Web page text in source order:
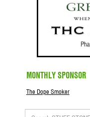
MONTHLY SPONSOR
The Dope Smoker